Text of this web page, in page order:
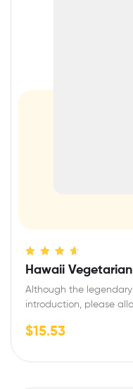
Rated
4.40
Hawaii
Although the
introduction, please
$15.53